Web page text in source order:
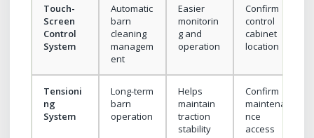
Touch-
Screen
Control
System
Automatic
barn
cleaning
managem
ent
Easier
monitorin
g and
operation
Confirm
control
cabinet
location
Tensioni
ng
System
Long-term
barn
operation
Helps
maintain
traction
stability
Confirm
maintena
nce
access